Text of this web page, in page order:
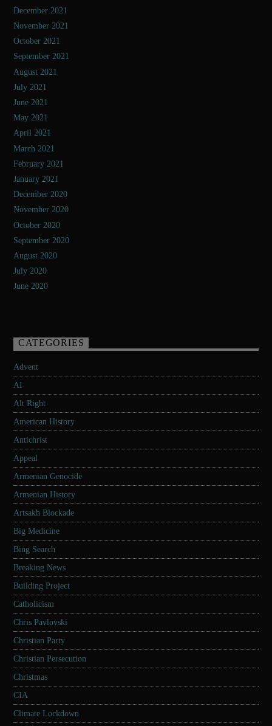
December 2021
November 2021
October 2021
September 2021
August 2021
July 2021
June 2021
May 2021
April 2021
March 2021
February 2021
January 2021
December 2020
November 2020
October 2020
September 2020
August 2020
July 2020
June 2020
CATEGORIES
Advent
AI
Alt Right
American History
Antichrist
Appeal
Armenian Genocide
Armenian History
Artsakh Blockade
Big Medicine
Bing Search
Breaking News
Building Project
Catholicism
Chris Pavlovski
Christian Party
Christian Persecution
Christmas
CIA
Climate Lockdown